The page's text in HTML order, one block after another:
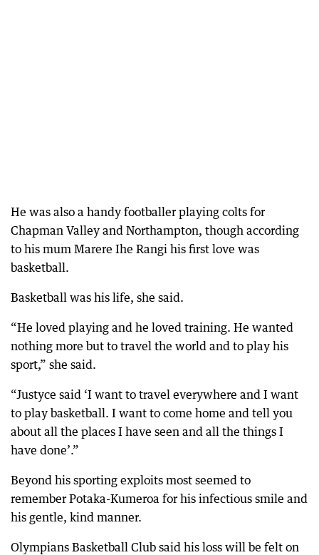
He was also a handy footballer playing colts for
Chapman Valley and Northampton, though according
to his mum Marere Ihe Rangi his first love was
basketball.
Basketball was his life, she said.
“He loved playing and he loved training. He wanted
nothing more but to travel the world and to play his
sport,” she said.
“Justyce said ‘I want to travel everywhere and I want
to play basketball. I want to come home and tell you
about all the places I have seen and all the things I
have done’.”
Beyond his sporting exploits most seemed to
remember Potaka-Kumeroa for his infectious smile and
his gentle, kind manner.
Olympians Basketball Club said his loss will be felt on